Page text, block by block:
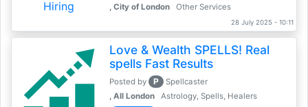
, City of London
Other Services
28 July 2025 - 10:11
Love & Wealth SPELLS! Real
spells Fast Results
Posted by P
Spellcaster
, All London
Astrology, Spells, Healers